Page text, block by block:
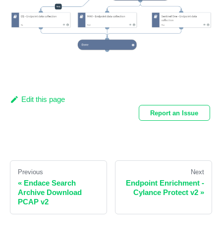
Edit this page
Report an Issue
Previous
« Endace Search
Archive Download
PCAP v2
Next
Endpoint Enrichment -
Cylance Protect v2 »